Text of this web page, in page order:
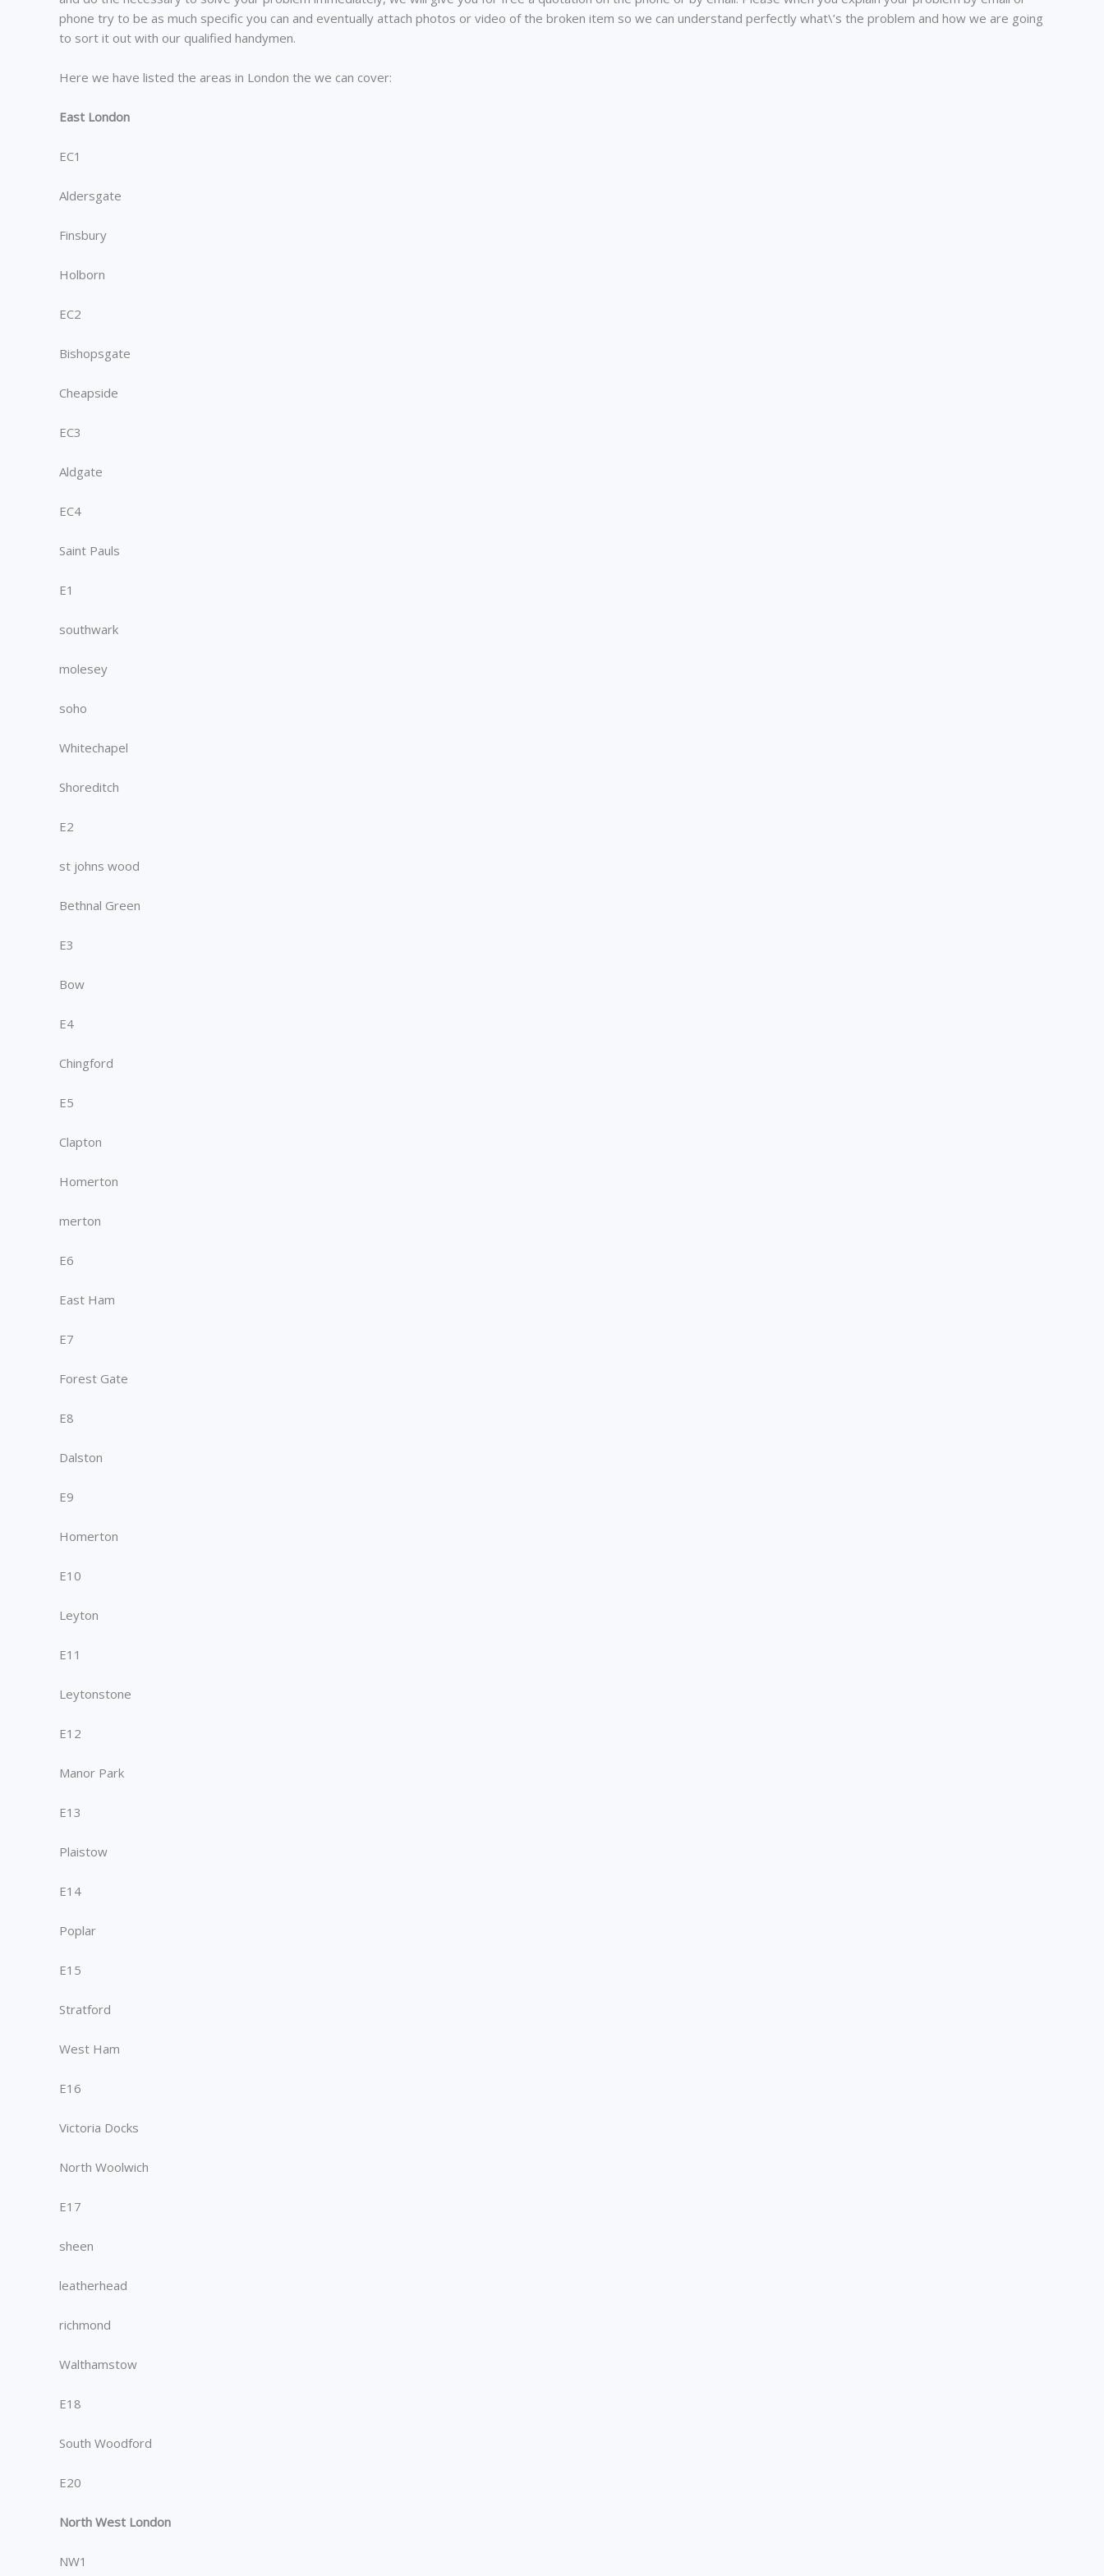
phone try to be as much specific you can and eventually attach photos or video of the broken item so we can understand perfectly what\’s the problem and how we are going
to sort it out with our qualified handymen.
Here we have listed the areas in London the we can cover:
East London
EC1
Aldersgate
Finsbury
Holborn
EC2
Bishopsgate
Cheapside
EC3
Aldgate
EC4
Saint Pauls
E1
southwark
molesey
soho
Whitechapel
Shoreditch
E2
st johns wood
Bethnal Green
E3
Bow
E4
Chingford
E5
Clapton
Homerton
merton
E6
East Ham
E7
Forest Gate
E8
Dalston
E9
Homerton
E10
Leyton
E11
Leytonstone
E12
Manor Park
E13
Plaistow
E14
Poplar
E15
Stratford
West Ham
E16
Victoria Docks
North Woolwich
E17
sheen
leatherhead
richmond
Walthamstow
E18
South Woodford
E20
North West London
NW1